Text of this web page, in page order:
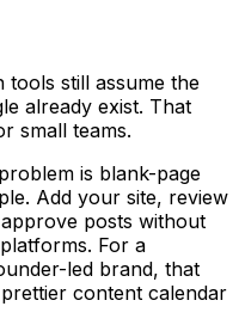
tools still assume the
already exist. That
small teams.
is blank-page
Add your site, review
posts without
For a
led brand, that
content calendar